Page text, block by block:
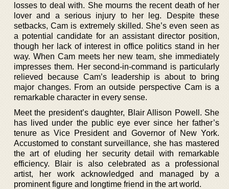
losses to deal with. She mourns the recent death of her
lover and a serious injury to her leg. Despite these
setbacks, Cam is extremely skilled. She’s even seen as
a potential candidate for an assistant director position,
though her lack of interest in office politics stand in her
way. When Cam meets her new team, she immediately
impresses them. Her second-in-command is particularly
relieved because Cam’s leadership is about to bring
major changes. From an outside perspective Cam is a
remarkable character in every sense.
Meet the president’s daughter, Blair Allison Powell. She
has lived under the public eye ever since her father’s
tenure as Vice President and Governor of New York.
Accustomed to constant surveillance, she has mastered
the art of eluding her security detail with remarkable
efficiency. Blair is also celebrated as a professional
artist, her work acknowledged and managed by a
prominent figure and longtime friend in the art world.